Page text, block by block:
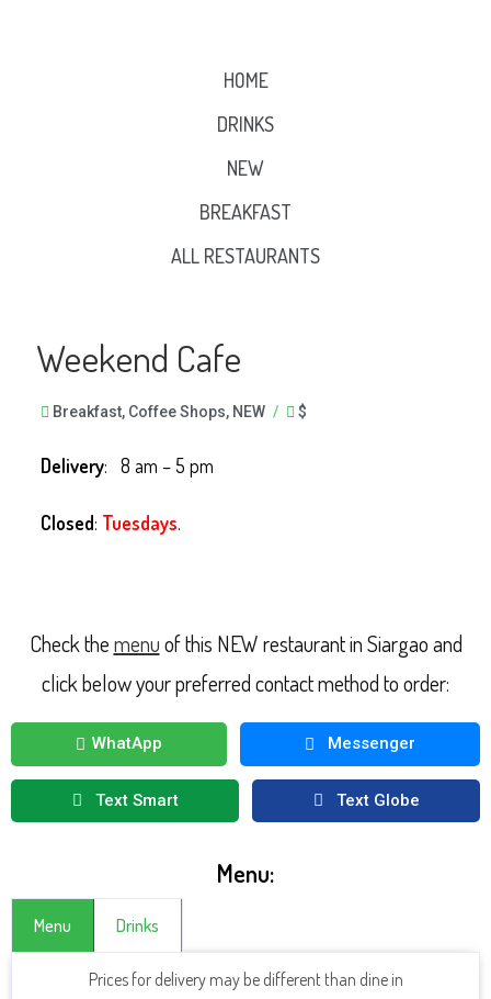
HOME
DRINKS
NEW
BREAKFAST
ALL RESTAURANTS
Weekend Cafe
Breakfast, Coffee Shops, NEW / $
Delivery: 8 am – 5 pm
Closed: Tuesdays.
Check themenuof this NEW restaurant in Siargao and
click below your preferred contact method to order:
WhatApp Messenger
Text Smart Text Globe
Menu:
Menu Drinks
Prices for delivery may be different than dine in